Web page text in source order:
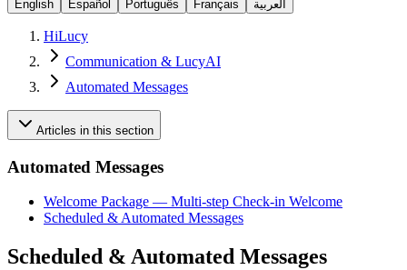
English Español Português Français العربية
HiLucy
Communication & LucyAI
Automated Messages
Articles in this section
Automated Messages
Welcome Package — Multi-step Check-in Welcome
Scheduled & Automated Messages
Scheduled & Automated Messages